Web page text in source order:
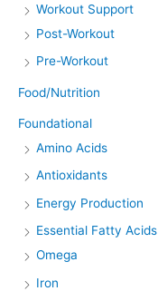
Workout Support
Post-Workout
Pre-Workout
Food/Nutrition
Foundational
Amino Acids
Antioxidants
Energy Production
Essential Fatty Acids
Omega
Iron